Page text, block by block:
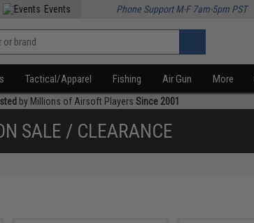
Events Phone Support M-F 7am-5pm PST
Tactical/Apparel Fishing Air Gun More
by Millions of Airsoft Players Since 2001
SALE / CLEARANCE